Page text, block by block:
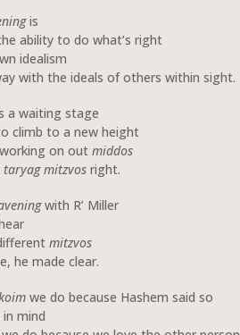
is
ability to do what’s right
idealism
with the ideals of others within sight.
a waiting stage
climb to a new height
on out middos
taryag mitzvos right.
with R’ Miller
mitzvos
he made clear.
we do because Hashem said so
mind